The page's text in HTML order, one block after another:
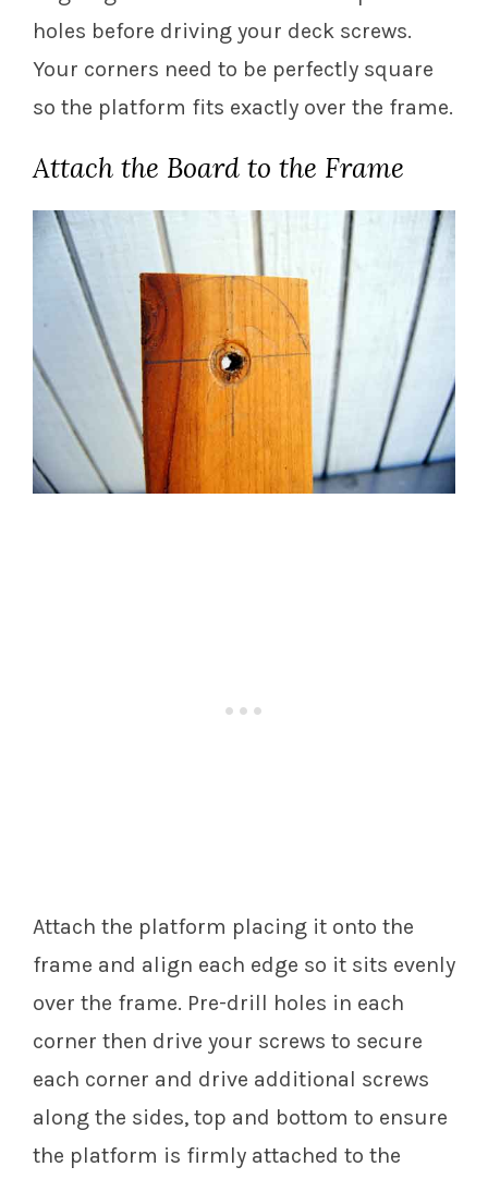
holes before driving your deck screws.
Your corners need to be perfectly square
so the platform fits exactly over the frame.
Attach the Board to the Frame
Attach the platform placing it onto the
frame and align each edge so it sits evenly
over the frame. Pre-drill holes in each
corner then drive your screws to secure
each corner and drive additional screws
along the sides, top and bottom to ensure
the platform is firmly attached to the